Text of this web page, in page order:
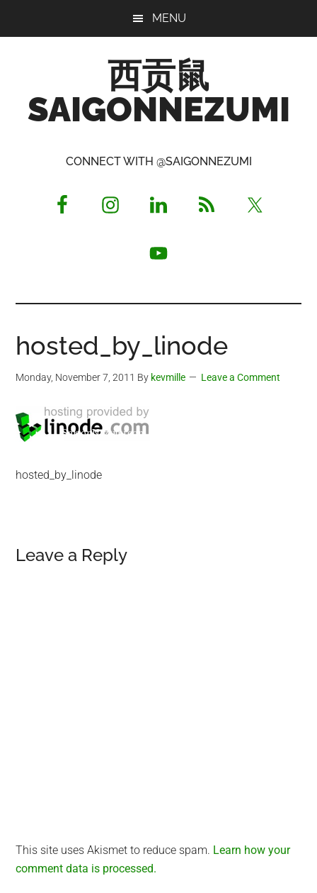
MENU
西贡鼠
SAIGONNEZUMI
Opinionated
CONNECT WITH @SAIGONNEZUMI
hosted_by_linode
Monday, November 7, 2011 By kevmille Leave a Comment
hosted_by_linode
Reader
Leave a Reply
This site uses Akismet to reduce spam. Learn how your
comment data is processed.